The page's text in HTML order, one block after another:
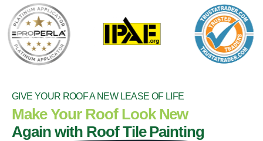
GIVE YOUR ROOF A NEW LEASE OF LIFE
Make Your Roof Look New
Again with Roof Tile Painting